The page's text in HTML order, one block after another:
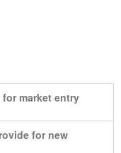
market entry
for new